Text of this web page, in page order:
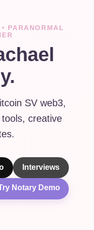
PARANORMAL
SV web3,
creative
Interviews
Notary Demo